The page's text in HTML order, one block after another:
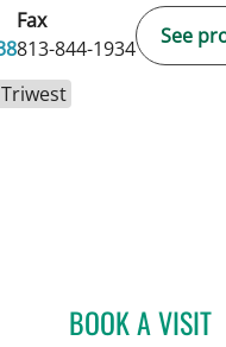
Fax
813-844-1934
See
BOOK A VISIT